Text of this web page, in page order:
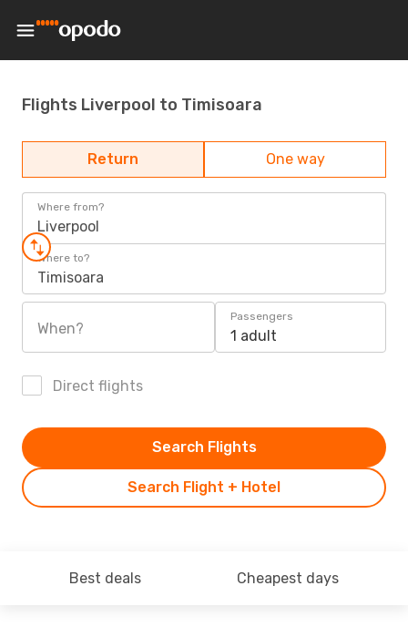
Flights Liverpool to Timisoara
Return One way
Where from?
Liverpool
Where to?
Timisoara
When?
Passengers
1 adult
Direct flights
Search Flight + Hotel
Search Flights
Best deals Cheapest days